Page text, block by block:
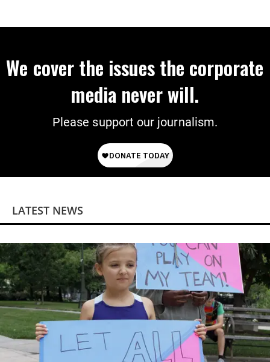
We cover the issues the corporate
media never will.
Please support our journalism.
LATEST NEWS